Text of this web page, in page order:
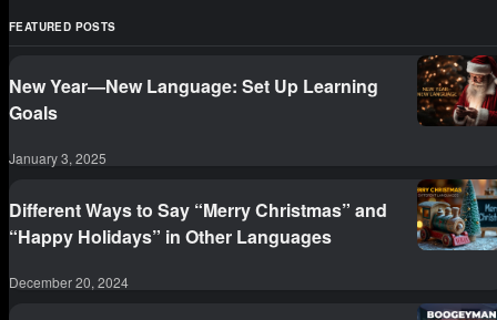
FEATURED POSTS
New Year—New Language: Set Up Learning
Goals
January 3, 2025
Different Ways to Say “Merry Christmas” and
“Happy Holidays” in Other Languages
December 20, 2024